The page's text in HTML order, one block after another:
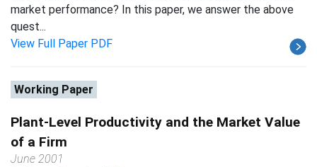
market performance? In this paper, we answer the above
quest...
View Full Paper PDF
Working Paper
Plant-Level Productivity and the Market Value
of a Firm
June 2001